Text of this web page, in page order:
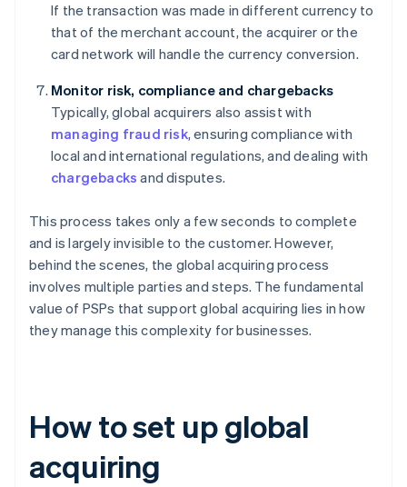
If the transaction was made in different currency to
that of the merchant account, the acquirer or the
card network will handle the currency conversion.
Monitor risk, compliance and chargebacks
Typically, global acquirers also assist with
managing fraud risk, ensuring compliance with
local and international regulations, and dealing with
chargebacks and disputes.
This process takes only a few seconds to complete
and is largely invisible to the customer. However,
behind the scenes, the global acquiring process
involves multiple parties and steps. The fundamental
value of PSPs that support global acquiring lies in how
they manage this complexity for businesses.
How to set up global
acquiring